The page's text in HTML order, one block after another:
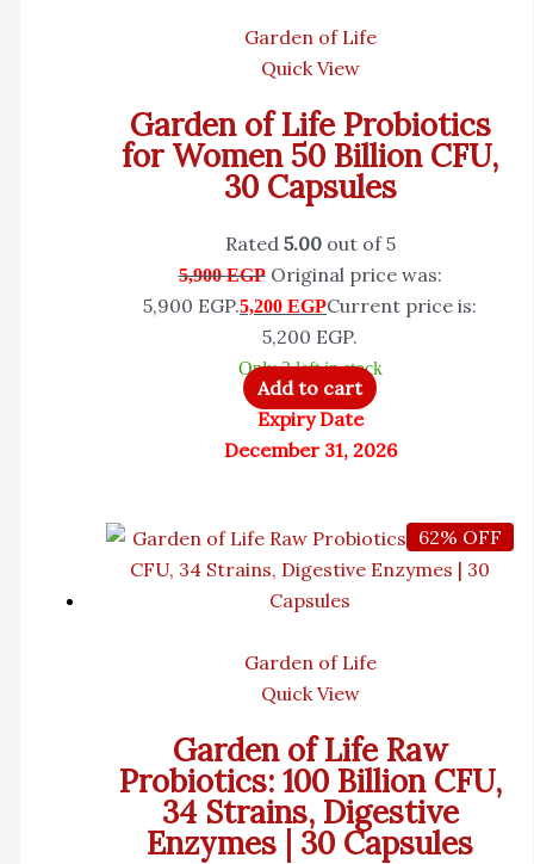
Garden of Life
Quick View
Garden of Life Probiotics
for Women 50 Billion CFU,
30 Capsules
Rated 5.00out of 5
5,900EGP Original price was:
5,900 EGP.5,200 EGPCurrent price is:
5,200 EGP.
Only 2 left in stock
Add to cart
Expiry Date
December 31, 2026
62% OFF
Garden of Life
Quick View
Garden of Life Raw
Probiotics: 100 Billion CFU,
34 Strains, Digestive
Enzymes | 30 Capsules